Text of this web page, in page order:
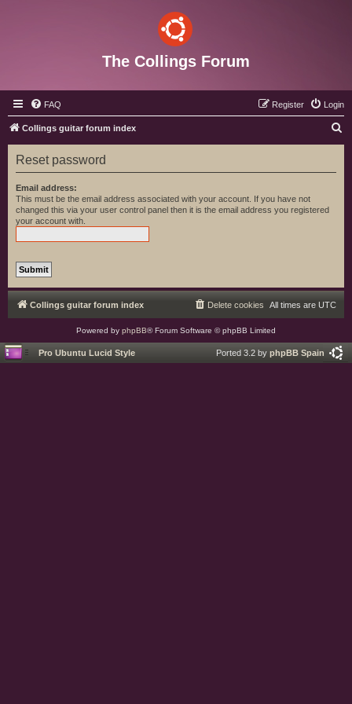
The Collings Forum
FAQ Login
Register
Collings guitar forum index
e
Reset password
Email address:
This must be the email address associated with your account. If you have not
changed this via your user control panel then it is the email address you registered
your account with.
Collings guitar forum index All times are UTC
Delete cookies
Powered by phpBB® Forum Software © phpBB Limited
Pro Ubuntu Lucid Style Ported 3.2 by phpBB Spain